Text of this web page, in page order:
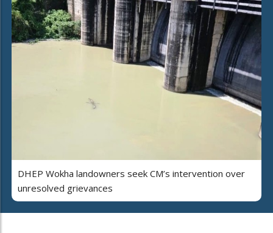
DHEP Wokha landowners seek CM’s intervention over
unresolved grievances